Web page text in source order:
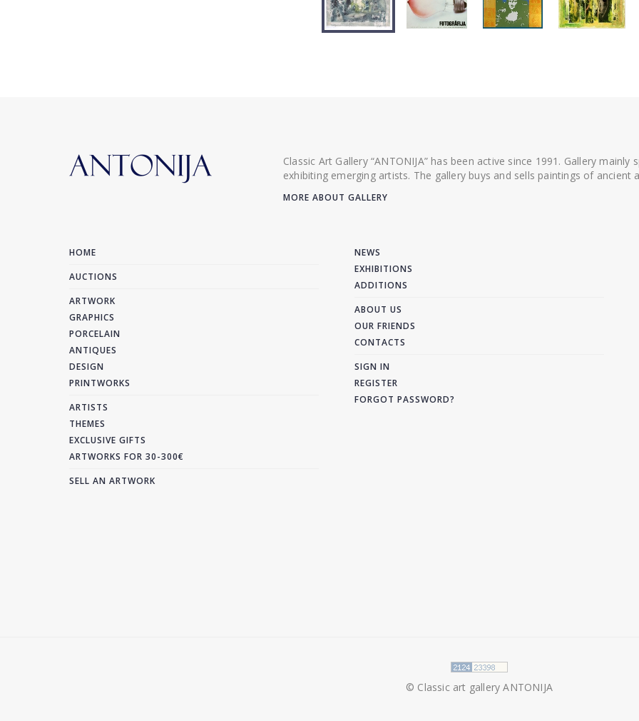
Classic Art Gallery “ANTONIJA” has been active since 1991. Gallery
exhibiting emerging artists. The gallery buys and sells paintings of
MORE ABOUT GALLERY
HOME
AUCTIONS
ARTWORK
GRAPHICS
PORCELAIN
ANTIQUES
DESIGN
PRINTWORKS
ARTISTS
THEMES
EXCLUSIVE GIFTS
ARTWORKS FOR 30-300€
SELL AN ARTWORK
NEWS
EXHIBITIONS
ADDITIONS
ABOUT US
OUR FRIENDS
CONTACTS
SIGN IN
REGISTER
FORGOT PASSWORD?
© Classic art gallery ANTONIJA